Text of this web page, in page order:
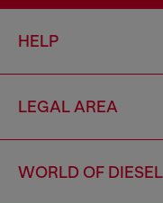
HELP
LEGAL AREA
WORLD OF DIESEL